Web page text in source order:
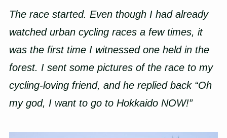
The race started. Even though I had already
watched urban cycling races a few times, it
was the first time I witnessed one held in the
forest. I sent some pictures of the race to my
cycling-loving friend, and he replied back “Oh
my god, I want to go to Hokkaido NOW!”